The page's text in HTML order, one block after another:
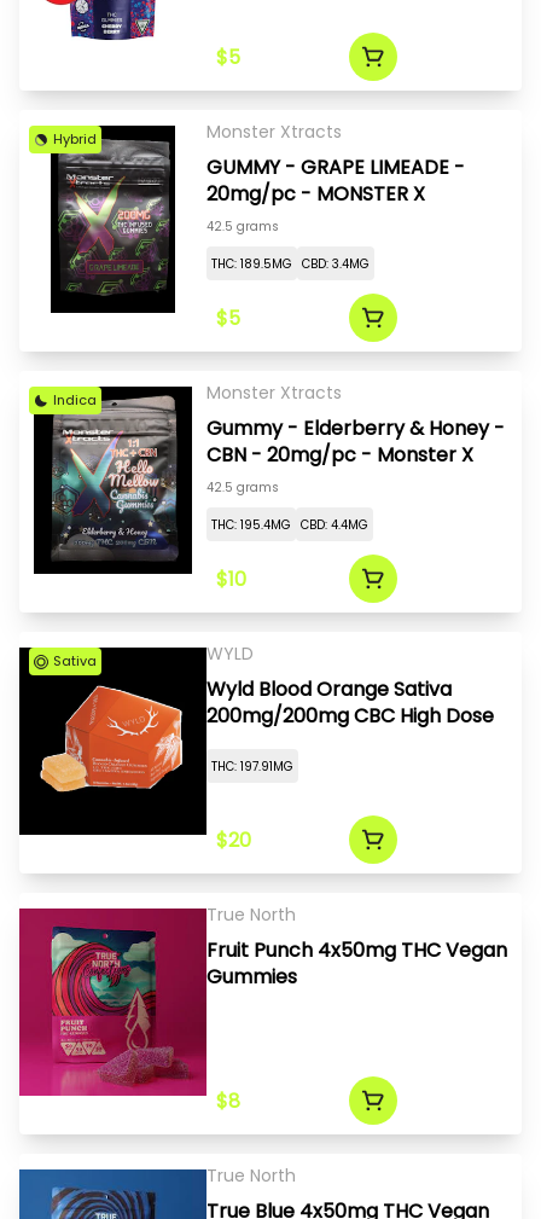
$5
Hybrid Monster Xtracts
GUMMY - GRAPE LIMEADE -
20mg/pc - MONSTER X
42.5 grams
THC: 189.5MG CBD: 3.4MG
$5
Indica Monster Xtracts
Gummy - Elderberry & Honey -
CBN - 20mg/pc - Monster X
42.5 grams
THC: 195.4MG CBD: 4.4MG
$10
Sativa WYLD
Wyld Blood Orange Sativa
200mg/200mg CBC High Dose
THC: 197.91MG
$20
True North
Fruit Punch 4x50mg THC Vegan
Gummies
$8
True North
True Blue 4x50mg THC Vegan